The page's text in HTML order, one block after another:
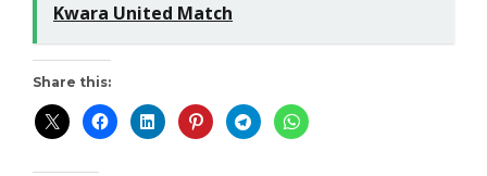
Kwara United Match
Share this: